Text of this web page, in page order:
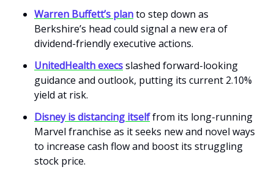
Warren Buffett’s planto step down as
Berkshire’s head could signal a new era of
dividend-friendly executive actions.
UnitedHealth execsslashed forward-looking
guidance and outlook, putting its current 2.10%
yield at risk.
Disney is distancing itselffrom its long-running
Marvel franchise as it seeks new and novel ways
to increase cash flow and boost its struggling
stock price.